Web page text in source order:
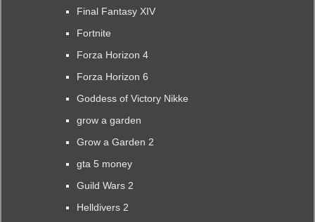
Final Fantasy XIV
Fortnite
Forza Horizon 4
Forza Horizon 6
Goddess of Victory Nikke
grow a garden
Grow a Garden 2
gta 5 money
Guild Wars 2
Helldivers 2